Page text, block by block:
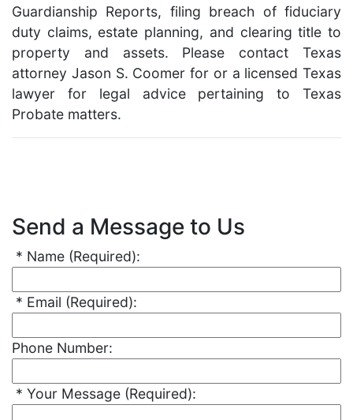
Guardianship Reports, filing breach of fiduciary
duty claims, estate planning, and clearing title to
property and assets. Please contact Texas
attorney Jason S. Coomer for or a licensed Texas
lawyer for legal advice pertaining to Texas
Probate matters.
Send a Message to Us
* Name (Required):
* Email (Required):
Phone Number:
* Your Message (Required):